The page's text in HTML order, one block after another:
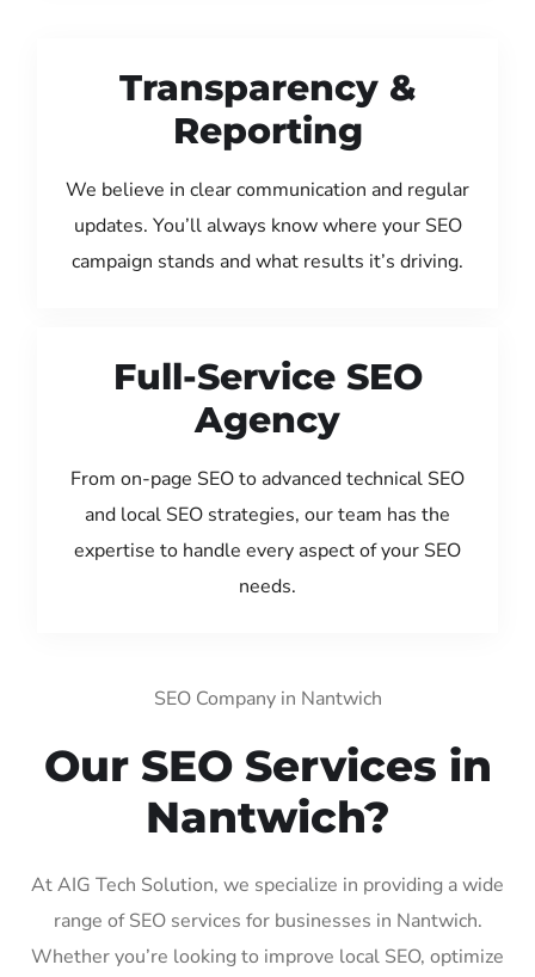
Transparency &
Reporting
We believe in clear communication and regular
updates. You’ll always know where your SEO
campaign stands and what results it’s driving.
Full-Service SEO
Agency
From on-page SEO to advanced technical SEO
and local SEO strategies, our team has the
expertise to handle every aspect of your SEO
needs.
SEO Company in Nantwich
Our SEO Services in
Nantwich?
At AIG Tech Solution, we specialize in providing a wide
range of SEO services for businesses in Nantwich.
Whether you’re looking to improve local SEO, optimize